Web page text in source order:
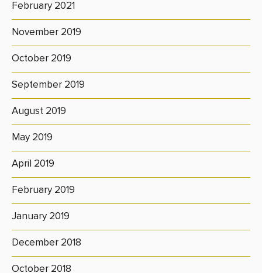
February 2021
November 2019
October 2019
September 2019
August 2019
May 2019
April 2019
February 2019
January 2019
December 2018
October 2018